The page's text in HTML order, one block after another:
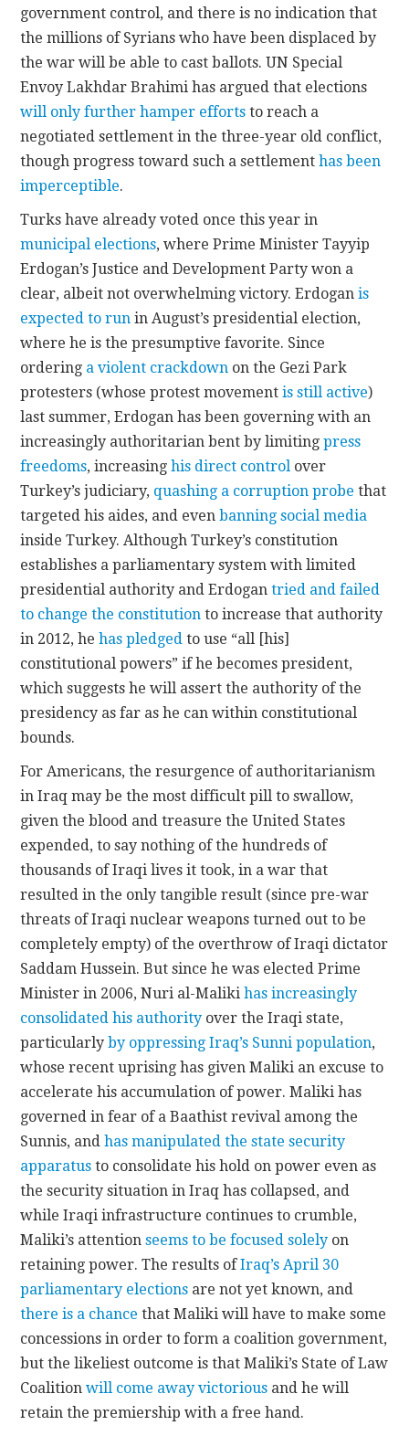
government control, and there is no indication that
the millions of Syrians who have been displaced by
the war will be able to cast ballots. UN Special
Envoy Lakhdar Brahimi has argued that elections
will only further hamper efforts to reach a
negotiated settlement in the three-year old conflict,
though progress toward such a settlementhas been
imperceptible.
Turks have already voted once this year in
municipal elections, where Prime Minister Tayyip
Erdogan’s Justice and Development Party won a
clear, albeit not overwhelming victory. Erdoganis
expected to run in August’s presidential election,
where he is the presumptive favorite. Since
ordering a violent crackdown on the Gezi Park
protesters (whose protest movementis still active)
last summer, Erdogan has been governing with an
increasingly authoritarian bent by limitingpress
freedoms, increasinghis direct control over
Turkey’s judiciary, quashing a corruption probe that
targeted his aides, and evenbanning social media
inside Turkey. Although Turkey’s constitution
establishes a parliamentary system with limited
presidential authority and Erdogantried and failed
to change the constitution to increase that authority
in 2012, hehas pledged to use “all [his]
constitutional powers” if he becomes president,
which suggests he will assert the authority of the
presidency as far as he can within constitutional
bounds.
For Americans, the resurgence of authoritarianism
in Iraq may be the most difficult pill to swallow,
given the blood and treasure the United States
expended, to say nothing of the hundreds of
thousands of Iraqi lives it took, in a war that
resulted in the only tangible result (since pre-war
threats of Iraqi nuclear weapons turned out to be
completely empty) of the overthrow of Iraqi dictator
Saddam Hussein. But since he was elected Prime
Minister in 2006, Nuri al-Malikihas increasingly
consolidated his authority over the Iraqi state,
particularlyby oppressing Iraq’s Sunni population,
whose recent uprising has given Maliki an excuse to
accelerate his accumulation of power. Maliki has
governed in fear of a Baathist revival among the
Sunnis, andhas manipulated the state security
apparatus to consolidate his hold on power even as
the security situation in Iraq has collapsed, and
while Iraqi infrastructure continues to crumble,
Maliki’s attentionseems to be focused solely on
retaining power. The results ofIraq’s April 30
parliamentary elections are not yet known, and
there is a chance that Maliki will have to make some
concessions in order to form a coalition government,
but the likeliest outcome is that Maliki’s State of Law
Coalitionwill come away victorious and he will
retain the premiership with a free hand.